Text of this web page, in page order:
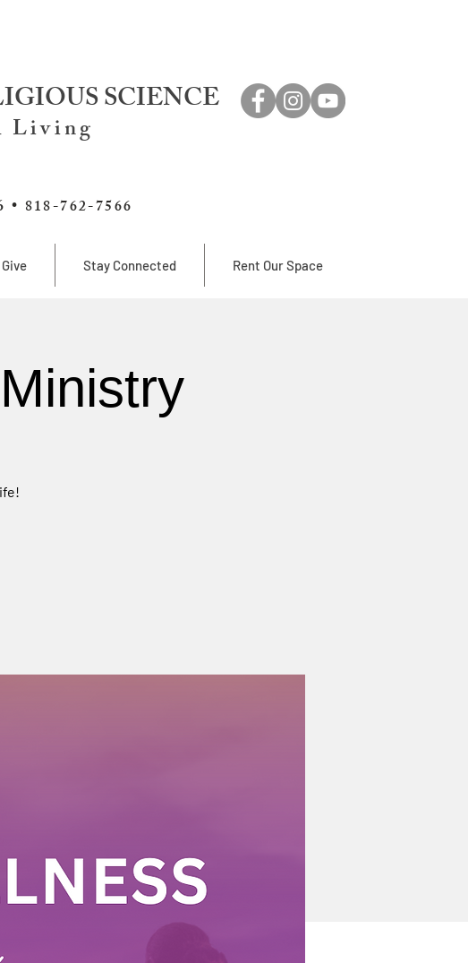
SCIENCE
Living
• 818-762-7566
Give Stay Connected Rent Our Space